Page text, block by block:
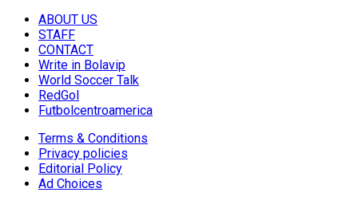
ABOUT US
STAFF
CONTACT
Write in Bolavip
World Soccer Talk
RedGol
Futbolcentroamerica
Terms & Conditions
Privacy policies
Editorial Policy
Ad Choices